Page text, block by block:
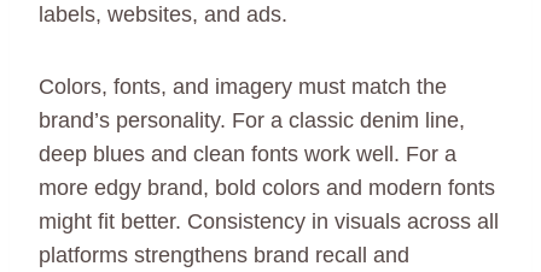
labels, websites, and ads.
Colors, fonts, and imagery must match the
brand’s personality. For a classic denim line,
deep blues and clean fonts work well. For a
more edgy brand, bold colors and modern fonts
might fit better. Consistency in visuals across all
platforms strengthens brand recall and